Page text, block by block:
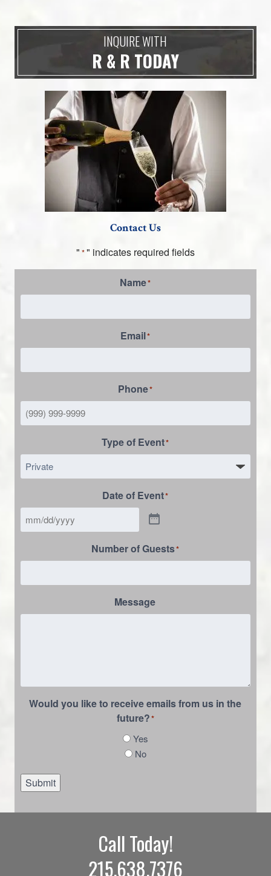
INQUIRE WITH
R & R TODAY
Contact Us
" *" indicates required fields
Name*
Email*
Phone*
Type of Event*
Date of Event*
Number of Guests*
Message
Would you like to receive emails from us in the
future?*
Yes
No
Submit
Call Today!
215.638.7376